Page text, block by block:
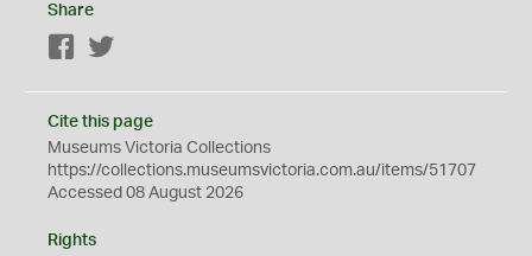
Share
Facebook
Cite this page
Museums Victoria Collections
https://collections.museumsvictoria.com.au/items/51707
Accessed 08 August 2026
Rights